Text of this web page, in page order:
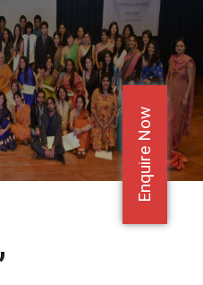
Enquire Now
,